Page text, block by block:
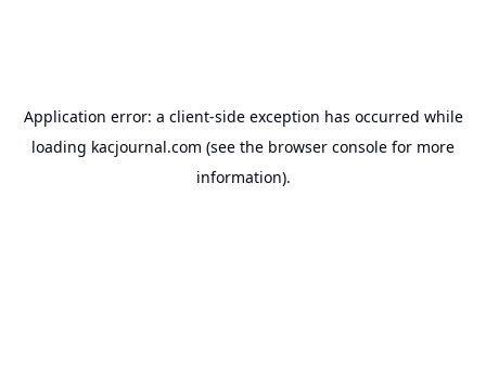
Application error: a client-side exception has occurred while
loading kacjournal.com (see the browser console for more
information).